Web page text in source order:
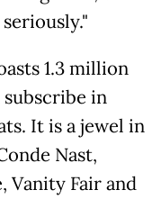
1.3 million
in
It is a jewel in
Nast,
Vanity Fair and